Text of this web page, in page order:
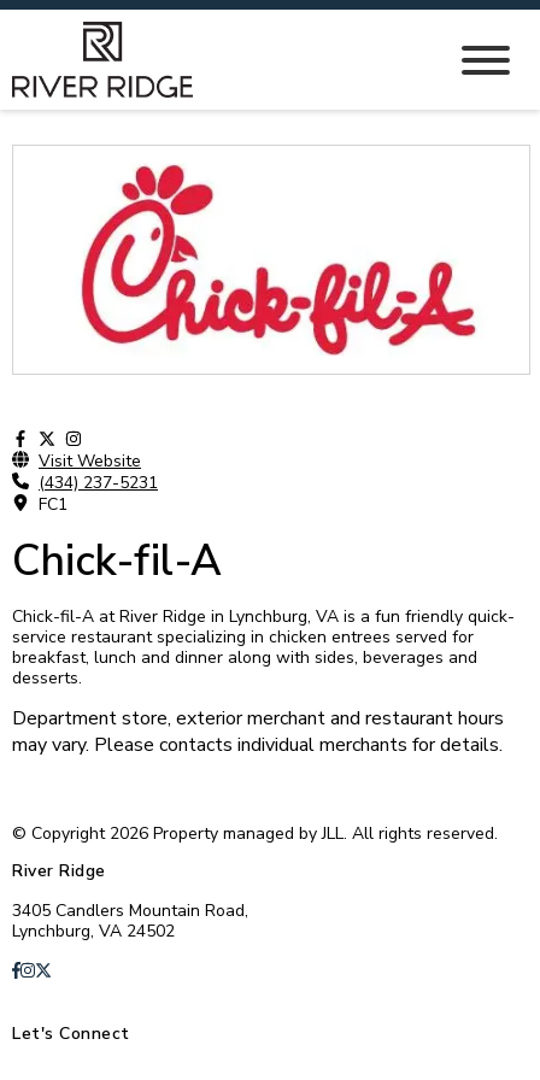
Visit Website
(434) 237-5231
FC1
Chick-fil-A
Chick-fil-A at River Ridge in Lynchburg, VA is a fun friendly quick-
service restaurant specializing in chicken entrees served for
breakfast, lunch and dinner along with sides, beverages and
desserts.
Department store, exterior merchant and restaurant hours
may vary. Please contacts individual merchants for details.
© Copyright 2026 Property managed by JLL. All rights reserved.
River Ridge
3405 Candlers Mountain Road,
Lynchburg, VA 24502
Let's Connect